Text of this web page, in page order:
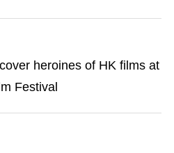
heroines of HK films at
Festival